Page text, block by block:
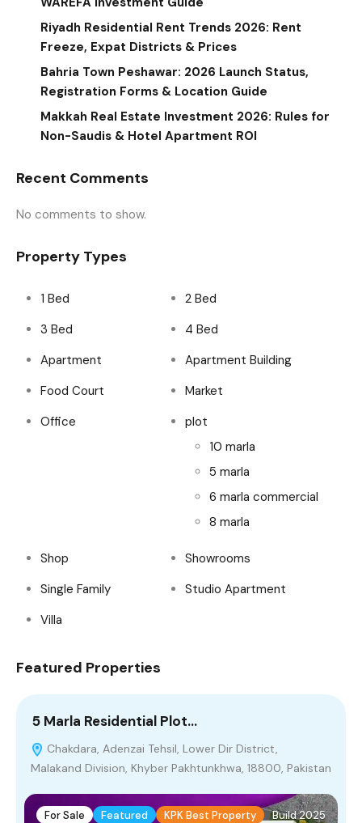
Riyadh Residential Rent Trends 2026: Rent
Freeze, Expat Districts & Prices
Bahria Town Peshawar: 2026 Launch Status,
Registration Forms & Location Guide
Makkah Real Estate Investment 2026: Rules for
Non-Saudis & Hotel Apartment ROI
Recent Comments
No comments to show.
Property Types
1 Bed
2 Bed
3 Bed
4 Bed
Apartment
Apartment Building
Food Court
Market
Office
plot
10 marla
5 marla
6 marla commercial
8 marla
Shop
Showrooms
Single Family
Studio Apartment
Villa
Featured Properties
5 Marla Residential Plot…
Chakdara, Adenzai Tehsil, Lower Dir District,
Malakand Division, Khyber Pakhtunkhwa, 18800, Pakistan
For Sale Featured KPK Best Property Build 2025